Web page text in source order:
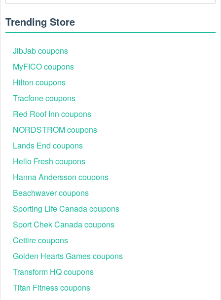
There is a technical glitch.
Supplies coupon codes don't work because of a
Regional or Store-Specific:
Supplies promotion codes are region-specific or
intended for use at specific physical locations.
the store or location you are using it at.
Trending Store
JibJab coupons
MyFICO coupons
Hilton coupons
Tracfone coupons
Red Roof Inn coupons
NORDSTROM coupons
Lands End coupons
Hello Fresh coupons
Hanna Andersson coupons
Beachwaver coupons
Sporting Life Canada coupons
Sport Chek Canada coupons
Cettire coupons
Golden Hearts Games coupons
Transform HQ coupons
Titan Fitness coupons